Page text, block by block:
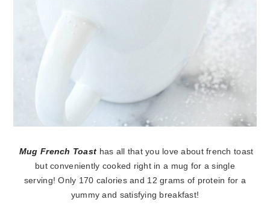
Mug French Toast has all that you love about french toast
but conveniently cooked right in a mug for a single
serving! Only 170 calories and 12 grams of protein for a
yummy and satisfying breakfast!